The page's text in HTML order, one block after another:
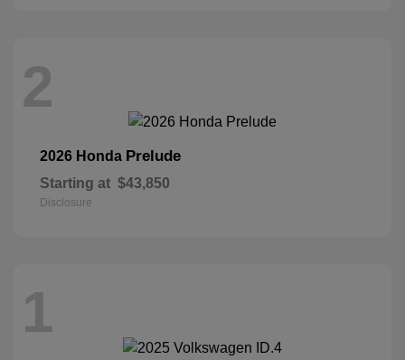
2
2026 Honda Prelude
Starting at $43,850
Disclosure
1